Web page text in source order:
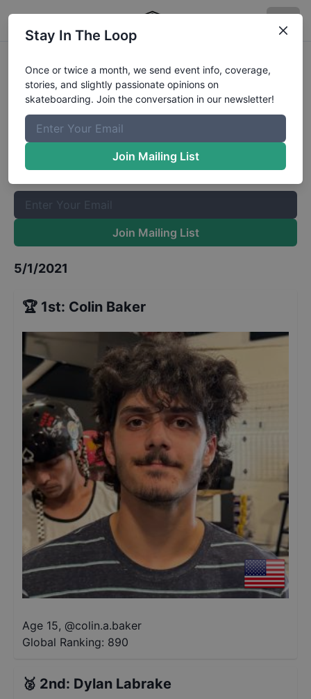
Best Shredder at Jackson Springs
13 to 15 Results
The Boardr Mailing List
Once or twice a month, we send event info, coverage, stories,
and slightly passionate opinions on skateboarding. Join the
Join Mailing List
5/1/2021
🏆 1st: Colin Baker
Age 15, @colin.a.baker
Global Ranking: 890
🥈 2nd: Dylan Labrake
Stay In The Loop
Once or twice a month, we send event info, coverage,
stories, and slightly passionate opinions on
skateboarding. Join the conversation in our newsletter!
Join Mailing List